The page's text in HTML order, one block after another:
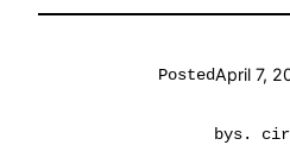
PostedApril 7,
bys.